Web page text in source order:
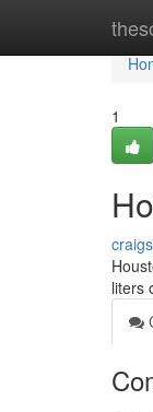
1
liters